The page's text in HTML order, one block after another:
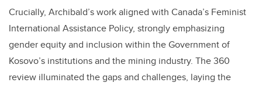
Crucially, Archibald’s work aligned with Canada’s Feminist
International Assistance Policy, strongly emphasizing
gender equity and inclusion within the Government of
Kosovo’s institutions and the mining industry. The 360
review illuminated the gaps and challenges, laying the